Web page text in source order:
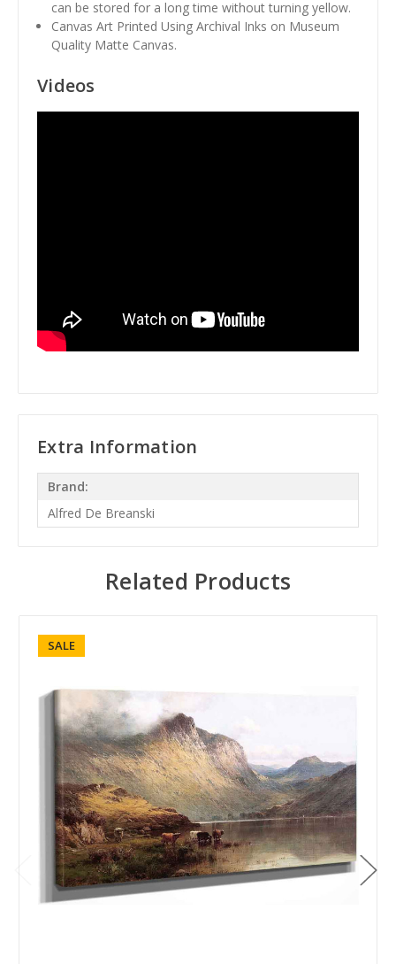
can be stored for a long time without turning yellow.
Canvas Art Printed Using Archival Inks on Museum
Quality Matte Canvas.
Videos
Extra Information
Brand:
Alfred De Breanski
Related Products
SALE